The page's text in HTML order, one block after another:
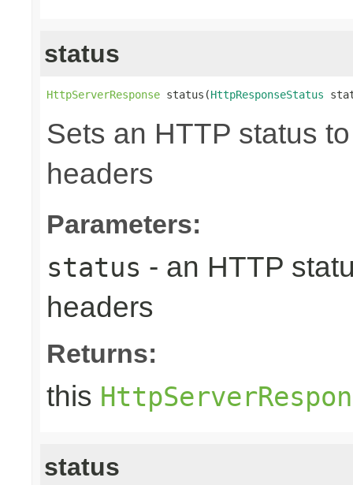
status
HttpServerResponse status(HttpResponseStatus
Sets an HTTP status
headers
Parameters:
status - an HTTP
headers
Returns:
this
status